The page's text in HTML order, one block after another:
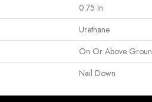
0.75 In
Urethane
On Or Above
Nail Down